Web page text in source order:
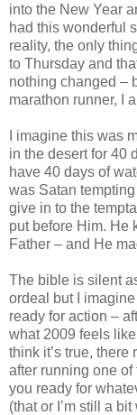
into the New Year
had this wonderful
reality, the only
to Thursday and
nothing changed –
marathon runner, I
I imagine this was
in the desert for 40
have 40 days of
was Satan
give in to the
put before Him. He
Father – and He
The bible is silent
ordeal but I
ready for action –
what 2009 feels
think it’s true, there
after running one
you ready for
(that or I’m still a